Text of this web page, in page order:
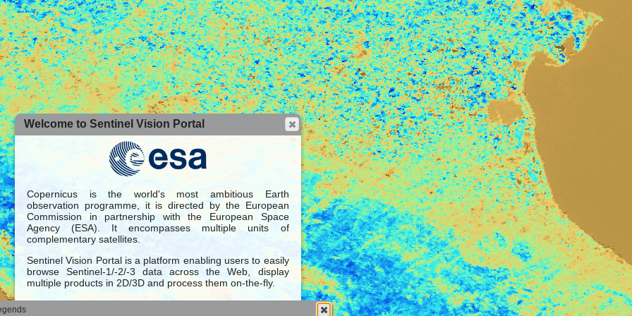
Welcome to Sentinel Vision Portal
Copernicus is the world's most ambitious Earth
observation programme, it is directed by the European
Commission in partnership with the European Space
Agency (ESA). It encompasses multiple units of
complementary satellites.
Sentinel Vision Portal is a platform enabling users to easily
browse Sentinel-1/-2/-3 data across the Web, display
multiple products in 2D/3D and process them on-the-fly.
These datasets can be rendered over a large selection of